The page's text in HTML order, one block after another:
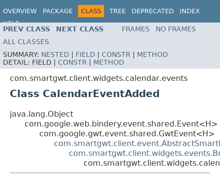
OVERVIEW PACKAGE CLASS TREE DEPRECATED
INDEX
HELP
PREV CLASS NEXT CLASS FRAMES
NO FRAMES
ALL CLASSES
SUMMARY: NESTED FIELD CONSTR
METHOD
DETAIL: FIELD | CONSTR METHOD
com.smartgwt.client.widgets.calendar.events
Class CalendarEventAdded
java.lang.Object
com.google.web.bindery.event.shared.Event<H>
com.google.gwt.event.shared.GwtEvent<H>